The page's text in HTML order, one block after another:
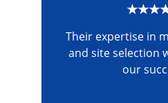
Their expertise in
and site selection
our